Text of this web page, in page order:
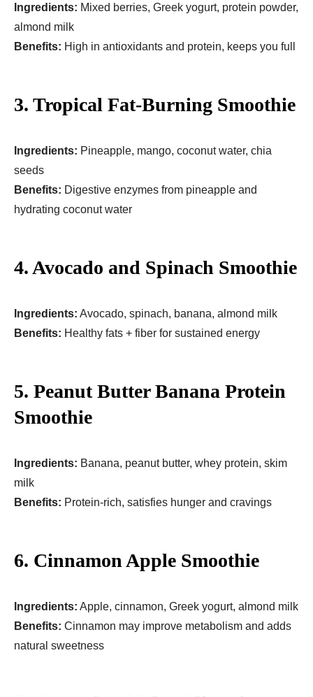
Ingredients: Mixed berries, Greek yogurt, protein powder,
almond milk
Benefits: High in antioxidants and protein, keeps you full
3. Tropical Fat-Burning Smoothie
Ingredients: Pineapple, mango, coconut water, chia
seeds
Benefits: Digestive enzymes from pineapple and
hydrating coconut water
4. Avocado and Spinach Smoothie
Ingredients: Avocado, spinach, banana, almond milk
Benefits: Healthy fats + fiber for sustained energy
5. Peanut Butter Banana Protein
Smoothie
Ingredients: Banana, peanut butter, whey protein, skim
milk
Benefits: Protein-rich, satisfies hunger and cravings
6. Cinnamon Apple Smoothie
Ingredients: Apple, cinnamon, Greek yogurt, almond milk
Benefits: Cinnamon may improve metabolism and adds
natural sweetness